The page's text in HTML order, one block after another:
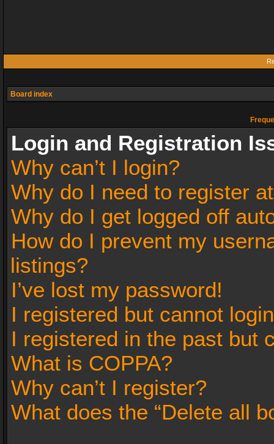
Board index
Login and Registration
Why can’t I login?
Why do I need to register
Why do I get logged off
How do I prevent my
listings?
I’ve lost my password!
I registered but cannot
I registered in the past but
What is COPPA?
Why can’t I register?
What does the “Delete all